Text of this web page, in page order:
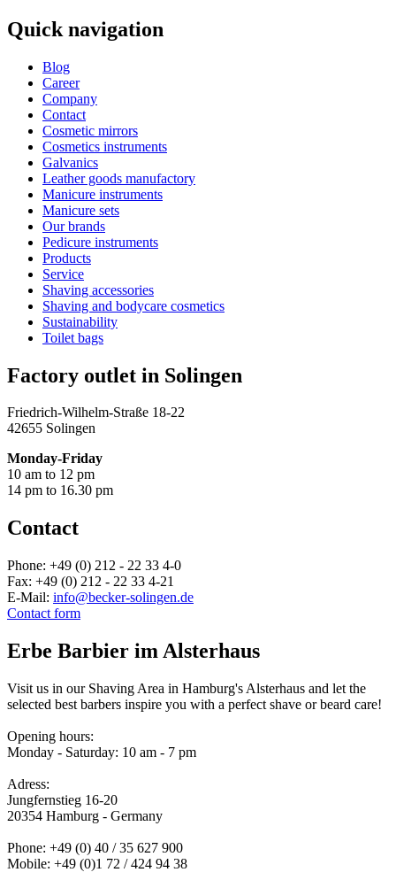
Quick navigation
Blog
Career
Company
Contact
Cosmetic mirrors
Cosmetics instruments
Galvanics
Leather goods manufactory
Manicure instruments
Manicure sets
Our brands
Pedicure instruments
Products
Service
Shaving accessories
Shaving and bodycare cosmetics
Sustainability
Toilet bags
Factory outlet in Solingen
Friedrich-Wilhelm-Straße 18-22
42655 Solingen
Monday-Friday
10 am to 12 pm
14 pm to 16.30 pm
Contact
Phone: +49 (0) 212 - 22 33 4-0
Fax: +49 (0) 212 - 22 33 4-21
E-Mail: info@becker-solingen.de
Contact form
Erbe Barbier im Alsterhaus
Visit us in our Shaving Area in Hamburg's Alsterhaus and let the
selected best barbers inspire you with a perfect shave or beard care!
Opening hours:
Monday - Saturday: 10 am - 7 pm
Adress:
Jungfernstieg 16-20
20354 Hamburg - Germany
Phone: +49 (0) 40 / 35 627 900
Mobile: +49 (0)1 72 / 424 94 38